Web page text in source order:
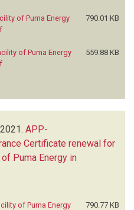
of Puma Energy
790.01 KB
of Puma Energy
559.88 KB
2021. APP-
Certificate renewal for
Puma Energy in
of Puma Energy
790.77 KB